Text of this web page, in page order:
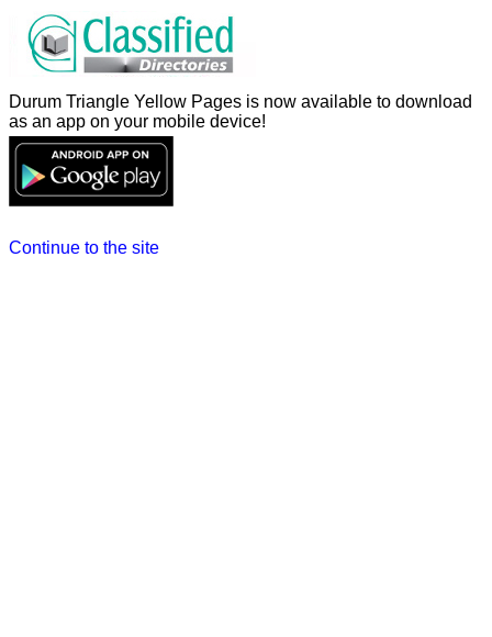
Durum Triangle Yellow Pages is now available to download
as an app on your mobile device!
Continue to the site